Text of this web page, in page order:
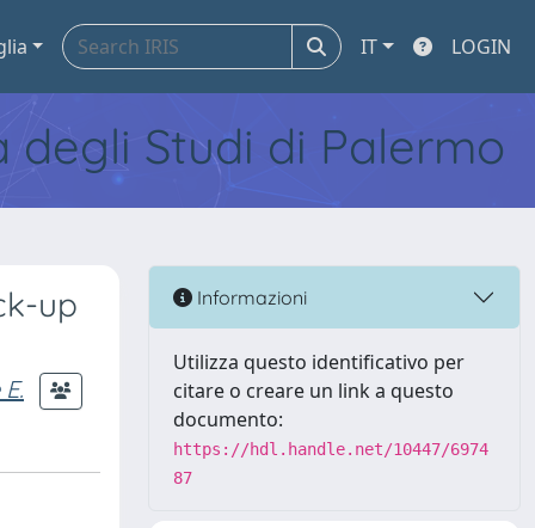
IT LOGIN
Studi di Palermo
up
Informazioni
Utilizza questo identificativo per
citare o creare un link a questo
documento:
https://hdl.handle.net/10447/6974
87